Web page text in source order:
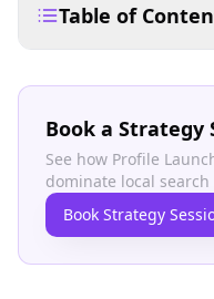
Table of
Book a Strategy
See how Profile
dominate local search
Book Strategy